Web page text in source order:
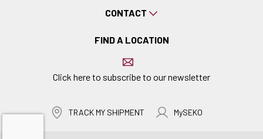
CONTACT
FIND A LOCATION
Click here to subscribe to our newsletter
TRACK MY SHIPMENT MySEKO